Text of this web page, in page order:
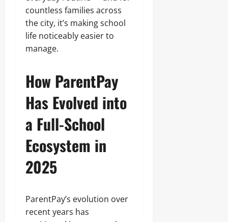
countless families across
the city, it’s making school
life noticeably easier to
manage.
How ParentPay
Has Evolved into
a Full-School
Ecosystem in
2025
ParentPay’s evolution over
recent years has